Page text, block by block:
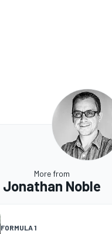
More from
Jonathan Noble
FORMULA 1